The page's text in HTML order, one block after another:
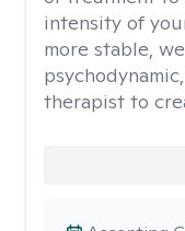
intensity of
more stable,
therapist to